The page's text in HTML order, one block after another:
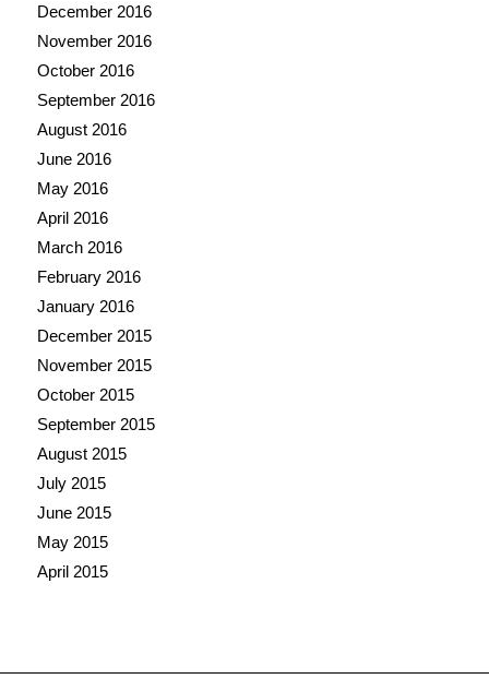
December 2016
November 2016
October 2016
September 2016
August 2016
June 2016
May 2016
April 2016
March 2016
February 2016
January 2016
December 2015
November 2015
October 2015
September 2015
August 2015
July 2015
June 2015
May 2015
April 2015